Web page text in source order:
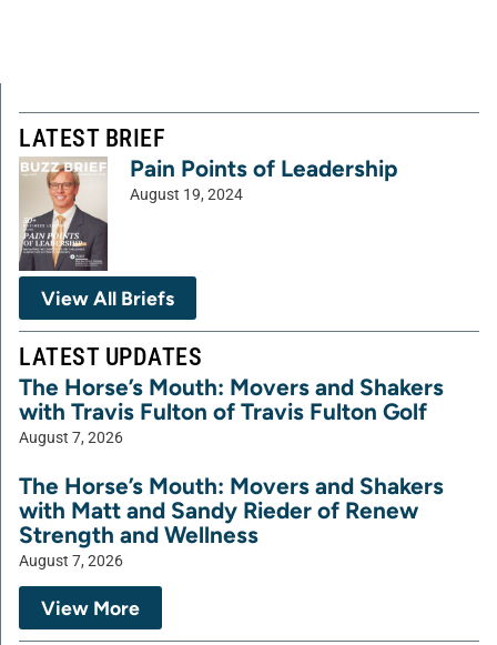
LATEST BRIEF
Pain Points of Leadership
August 19, 2024
View All Briefs
LATEST UPDATES
The Horse’s Mouth: Movers and Shakers
with Travis Fulton of Travis Fulton Golf
August 7, 2026
The Horse’s Mouth: Movers and Shakers
with Matt and Sandy Rieder of Renew
Strength and Wellness
August 7, 2026
View More